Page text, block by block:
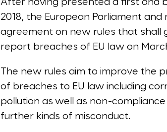
After having presented a first and
2018, the European Parliament
agreement on new rules that
report breaches of EU law on March
The new rules aim to improve the
of breaches to EU law including
pollution as well as non-
further kinds of misconduct.